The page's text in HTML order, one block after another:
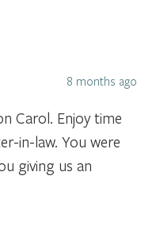
8 months ago
Carol. Enjoy time
in-law. You were
giving us an